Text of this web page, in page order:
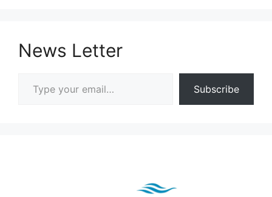
News Letter
Subscribe